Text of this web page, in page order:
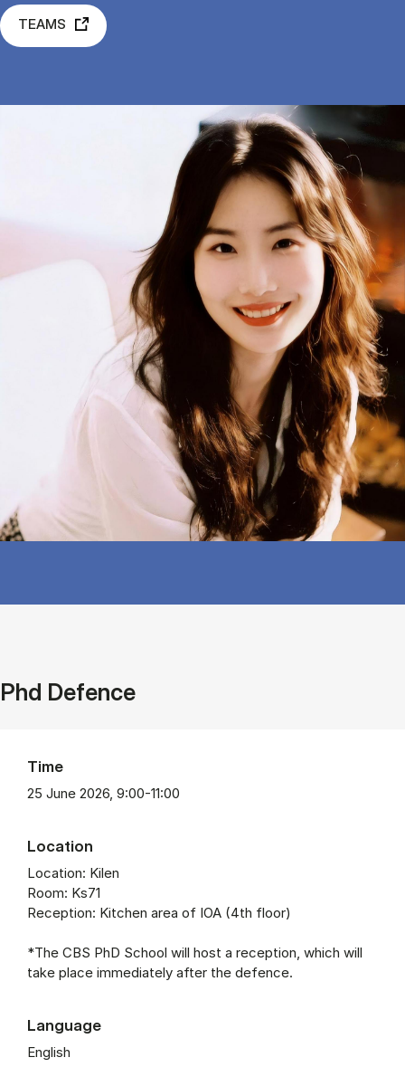
TEAMS
Phd Defence
Time
25 June 2026, 9:00-11:00
Location
Location: Kilen
Room: Ks71
Reception: Kitchen area of IOA (4th floor)
*The CBS PhD School will host a reception, which will
take place immediately after the defence.
Language
English